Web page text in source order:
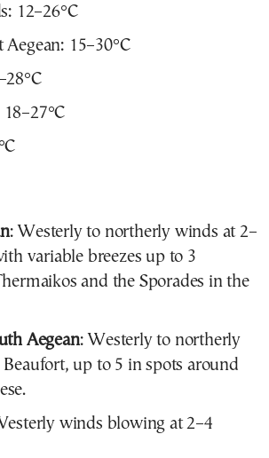
12–26°C
15–30°C
: Westerly to northerly winds at 2–
variable breezes up to 3
and the Sporades in the
Aegean: Westerly to northerly
up to 5 in spots around
winds blowing at 2–4